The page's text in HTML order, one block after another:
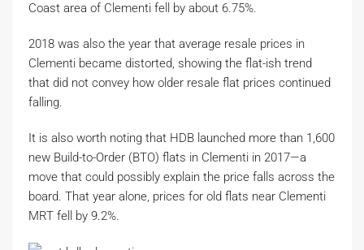
Coast area of Clementi fell by about 6.75%.
2018 was also the year that average resale prices in
Clementi became distorted, showing the flat-ish trend
that did not convey how older resale flat prices continued
falling.
It is also worth noting that HDB launched more than 1,600
new Build-to-Order (BTO) flats in Clementi in 2017—a
move that could possibly explain the price falls across the
board. That year alone, prices for old flats near Clementi
MRT fell by 9.2%.